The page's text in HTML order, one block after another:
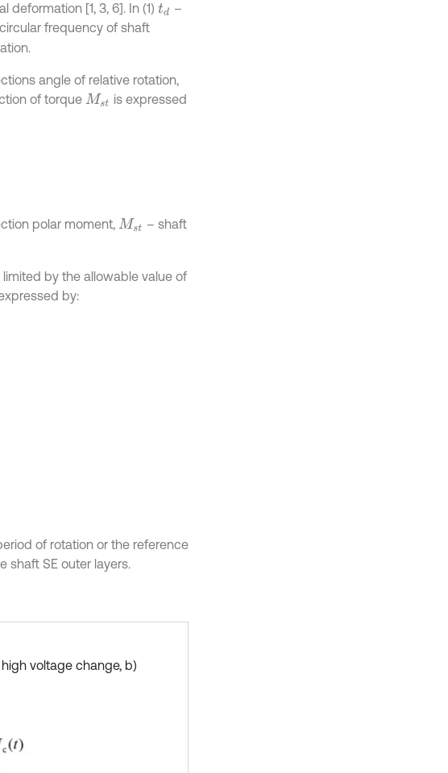
deformation [1, 3, 6]. In (1) td –
frequency of shaft
angle of relative rotation,
of torque Mst is expressed
polar moment, Mst – shaft
by the allowable value of
by:
of rotation or the reference
shaft SE outer layers.
voltage change, b)